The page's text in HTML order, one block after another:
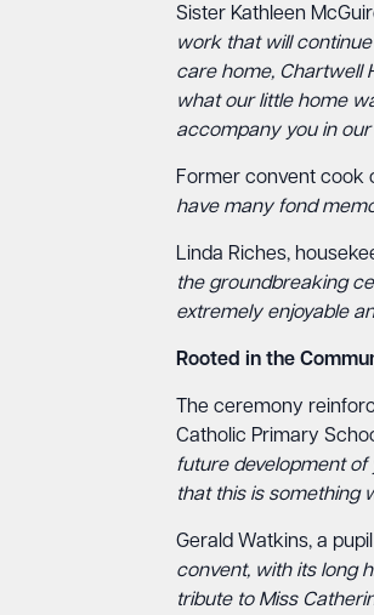
Sister Kathleen
work that will
care home, Chartwell
what our little home
accompany you in our
Former convent cook
have many fond
Linda Riches,
the groundbreaking
extremely enjoyable
Rooted in the
The ceremony
Catholic Primary
future development of
that this is something
Gerald Watkins, a
convent, with its long
tribute to Miss